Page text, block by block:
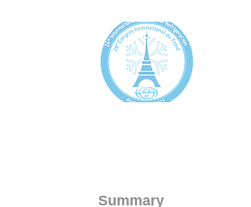
Summary